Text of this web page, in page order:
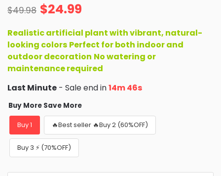
ratings
$49.98 $24.99
Realistic artificial plant with vibrant, natural-
looking colors Perfect for both indoor and
outdoor decoration No watering or
maintenance required
Last Minute - Sale end in14m 45s
Buy More Save More
Buy 1 🔥Best seller 🔥Buy 2 (60%OFF)
Buy 3 ⚡ (70%OFF)